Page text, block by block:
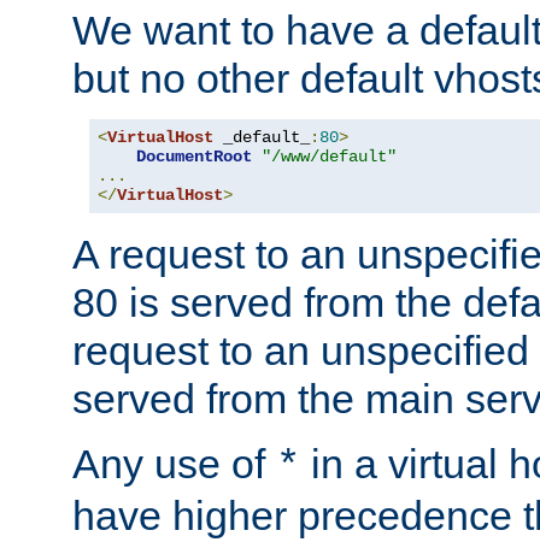
We want to have a
but no other default
<VirtualHost _default_ : 80>
DocumentRoot
"/www/default"
...
</VirtualHost>
A request to an
80 is served from the
request to an
served from the main
Any use of * in a virtual
have higher precedence